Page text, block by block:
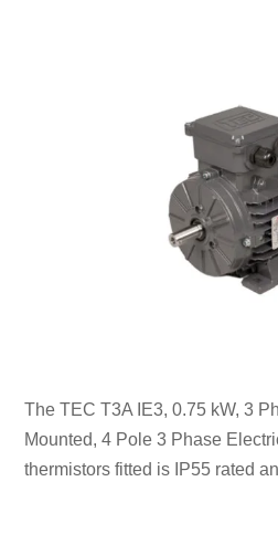
The TEC T3A IE3, 0.75 kW, 3
Mounted, 4 Pole 3 Phase
thermistors fitted is IP55 rated